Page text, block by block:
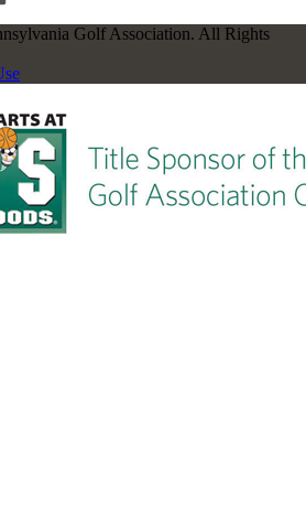
Golf Association. All Rights